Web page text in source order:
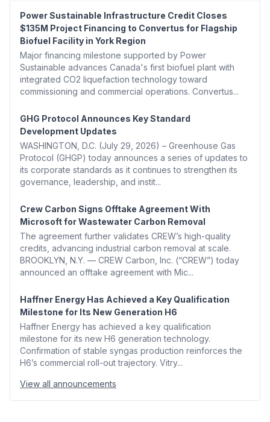
Power Sustainable Infrastructure Credit Closes
$135M Project Financing to Convertus for Flagship
Biofuel Facility in York Region
Major financing milestone supported by Power
Sustainable advances Canada's first biofuel plant with
integrated CO2 liquefaction technology toward
commissioning and commercial operations. Convertus...
GHG Protocol Announces Key Standard
Development Updates
WASHINGTON, D.C. (July 29, 2026) – Greenhouse Gas
Protocol (GHGP) today announces a series of updates to
its corporate standards as it continues to strengthen its
governance, leadership, and instit...
Crew Carbon Signs Offtake Agreement With
Microsoft for Wastewater Carbon Removal
The agreement further validates CREW’s high-quality
credits, advancing industrial carbon removal at scale.
BROOKLYN, N.Y. — CREW Carbon, Inc. (“CREW”) today
announced an offtake agreement with Mic...
Haffner Energy Has Achieved a Key Qualification
Milestone for Its New Generation H6
Haffner Energy has achieved a key qualification
milestone for its new H6 generation technology.
Confirmation of stable syngas production reinforces the
H6’s commercial roll-out trajectory. Vitry...
View all announcements